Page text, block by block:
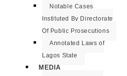
Notable Cases
Instituted By Directorate
Of Public Prosecutions
Annotated Laws of
Lagos State
MEDIA